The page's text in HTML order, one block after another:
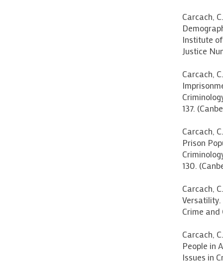
Carcach,
Institute
Justice
Carcach,
137.
Carcach,
Prison
130.
Carcach,
Crime and
Carcach,
People in
Issues in